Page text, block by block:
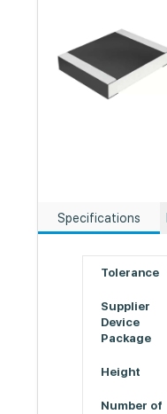
Specifications
Tolerance
Supplier
Device
Package
Height
Number of